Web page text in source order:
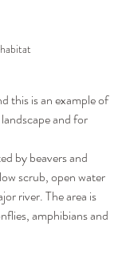
this is an example of
and for
by beavers and
scrub, open water
river. The area is
amphibians and